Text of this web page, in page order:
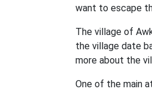
want to escape
The village of
the village date
more about the
One of the main